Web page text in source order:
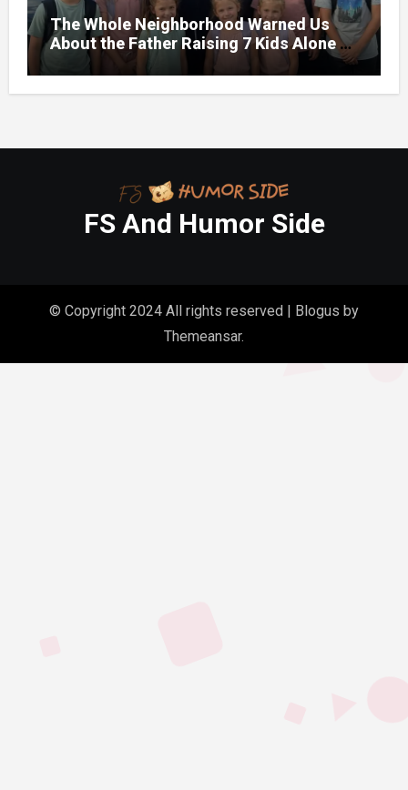
The Whole Neighborhood Warned Us
About the Father Raising 7 Kids Alone –
But the Truth About His past Made Us
Gasp
FS And Humor Side
© Copyright 2024 All rights reserved | Blogus by
Themeansar.